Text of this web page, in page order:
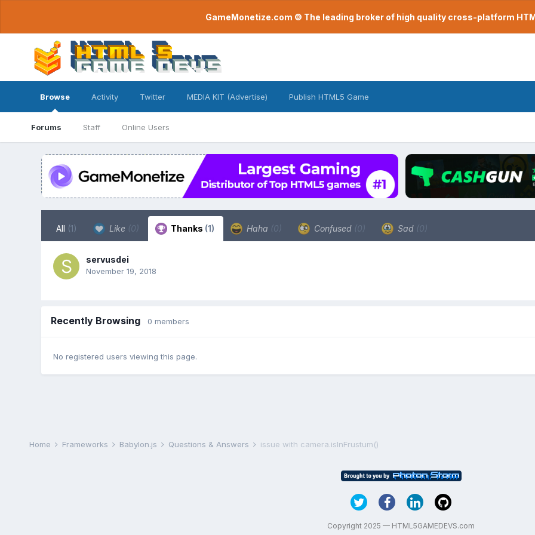
GameMonetize.com © The leading broker of high quality cross-platform
Browse
Forums Staff Online Users
Activity Twitter MEDIA KIT (Advertise) Publish HTML5 Game
All (1) Like (0) Thanks (1) Haha (0) Confused (0) Sad (0)
servusdei
November 19, 2018
Recently Browsing 0 members
No registered users viewing this page.
Home Frameworks Babylon.js Questions & Answers issue with camera.isInFrustum()
Copyright 2025 — HTML5GAMEDEVS.com